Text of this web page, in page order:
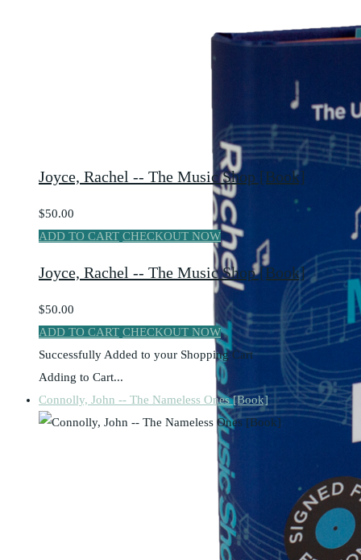
Joyce, Rachel -- The Music Shop [Book]
$50.00
ADD TO CART CHECKOUT NOW
Joyce, Rachel -- The Music Shop [Book]
$50.00
ADD TO CART CHECKOUT NOW
Successfully Added to your Shopping Cart
Adding to Cart...
Connolly, John -- The Nameless Ones [Book]